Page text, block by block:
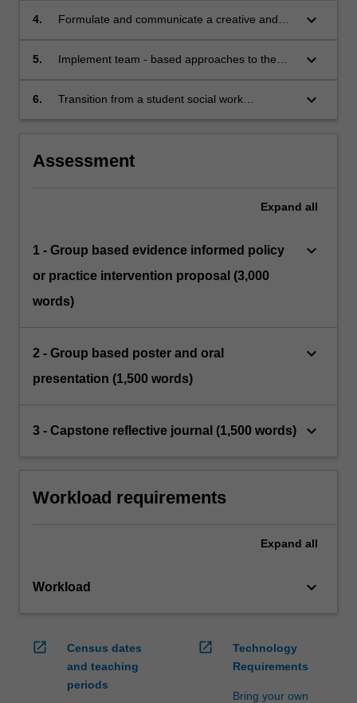
work practice with a particular emphasis upon
4.
Formulate and communicate a creative and
problem within a field of social work practice.
keyboard_arrow_down
5.
Implement team - based approaches to the
keyboard_arrow_down
6.
Transition from a student social work
keyboard_arrow_down
Assessment
Expand all
1 - Group based evidence informed policy
or practice intervention proposal (3,000
words)
keyboard_arrow_down
2 - Group based poster and oral
presentation (1,500 words)
keyboard_arrow_down
3 - Capstone reflective journal (1,500 words) keyboard_arrow_down
Workload requirements
Expand all
Workload keyboard_arrow_down
open_in_new
Census dates
and teaching
periods
open_in_new
Technology
Requirements
Bring your own